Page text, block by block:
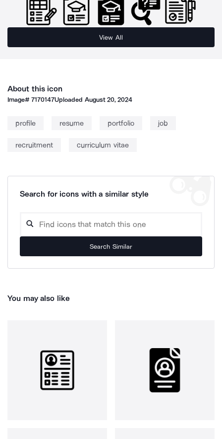
View All
About this icon
Image#7170147Uploaded August 20, 2024
profile resume portfolio job
recruitment curriculum vitae
Search for icons with a similar style
Search Similar
You may also like